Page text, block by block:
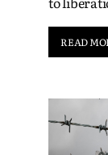
READ